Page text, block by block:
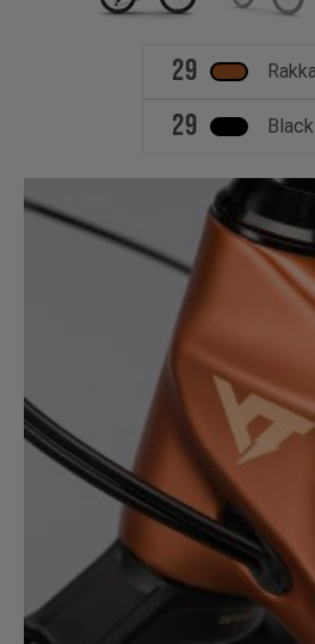
29
29